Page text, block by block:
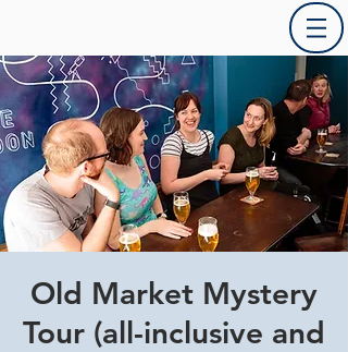
Old Market Mystery
Tour (all-inclusive and